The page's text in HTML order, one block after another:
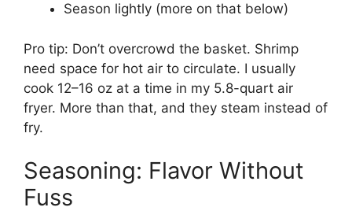
Season lightly (more on that below)
Pro tip: Don’t overcrowd the basket. Shrimp
need space for hot air to circulate. I usually
cook 12–16 oz at a time in my 5.8-quart air
fryer. More than that, and they steam instead of
fry.
Seasoning: Flavor Without
Fuss